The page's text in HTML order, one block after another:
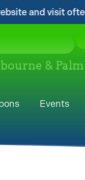
local events
& Palm
Events